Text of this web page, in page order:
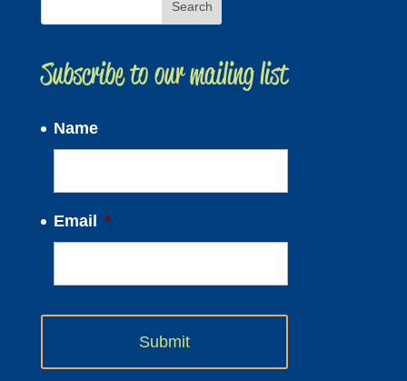
Subscribe to our mailing list
Name
Email *